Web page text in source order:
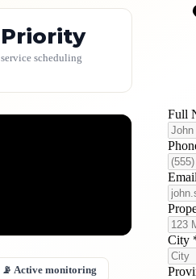
Priority
service scheduling
📡 Active monitoring
Full
City